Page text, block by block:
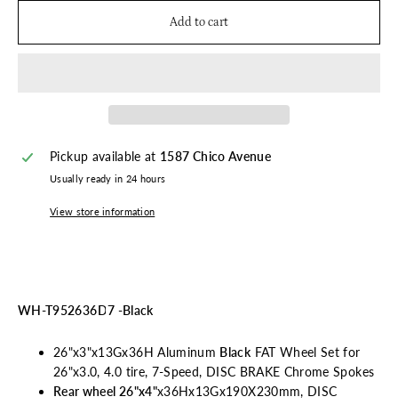
Add to cart
Pickup available at 1587 Chico Avenue
Usually ready in 24 hours
View store information
WH-T952636D7 -Black
26"x3"x13Gx36H Aluminum Black FAT Wheel Set for
26"x3.0, 4.0 tire, 7-Speed, DISC BRAKE Chrome Spokes
Rear wheel 26"x4"x36Hx13Gx190X230mm, DISC